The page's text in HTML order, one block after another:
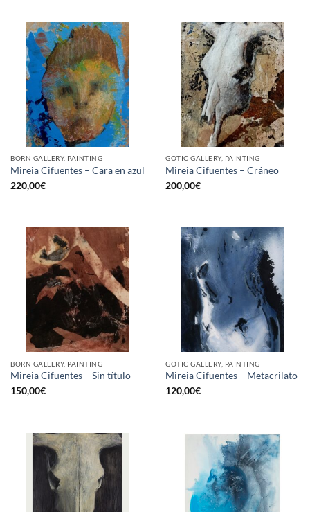
BORN GALLERY, PAINTING
Mireia Cifuentes – Cara en azul
220,00€
GOTIC GALLERY, PAINTING
Mireia Cifuentes – Cráneo
200,00€
BORN GALLERY, PAINTING
Mireia Cifuentes – Sin título
150,00€
GOTIC GALLERY, PAINTING
Mireia Cifuentes – Metacrilato
120,00€